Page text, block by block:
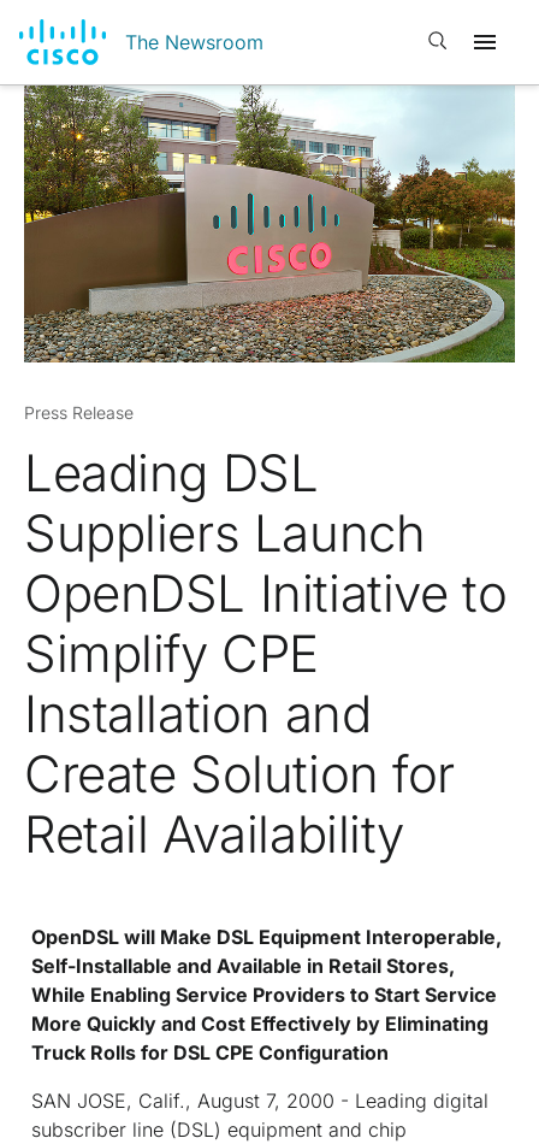
The Newsroom Open search
Press Release
Leading DSL
Suppliers Launch
OpenDSL Initiative to
Simplify CPE
Installation and
Create Solution for
Retail Availability
OpenDSL will Make DSL Equipment Interoperable,
Self-Installable and Available in Retail Stores,
While Enabling Service Providers to Start Service
More Quickly and Cost Effectively by Eliminating
Truck Rolls for DSL CPE Configuration
SAN JOSE, Calif., August 7, 2000 - Leading digital
subscriber line (DSL) equipment and chip